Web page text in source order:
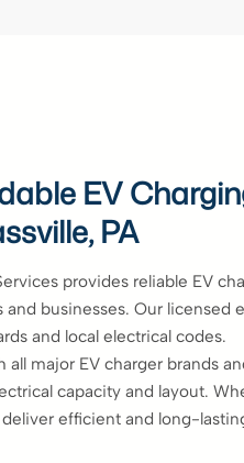
EV
PA
provides reliable EV
and businesses. Our licensed
and local electrical codes.
all major EV charger brands
capacity and layout.
efficient and long-